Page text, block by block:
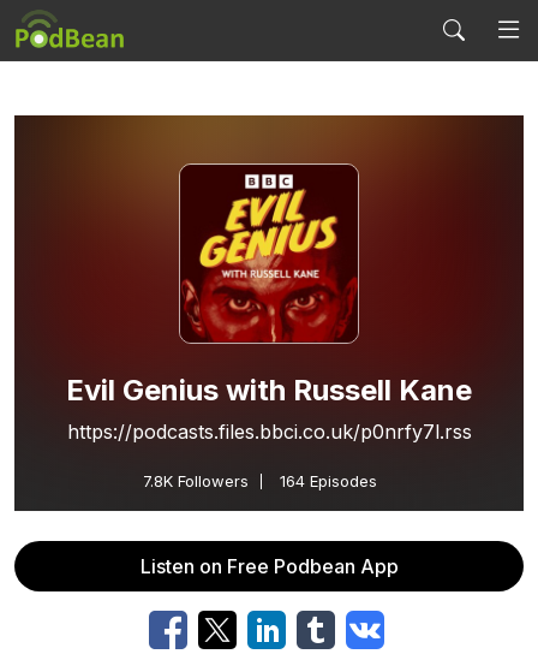
Evil Genius with Russell Kane
https://podcasts.files.bbci.co.uk/p0nrfy7l.rss
7.8K Followers 164 Episodes
Listen on Free Podbean App